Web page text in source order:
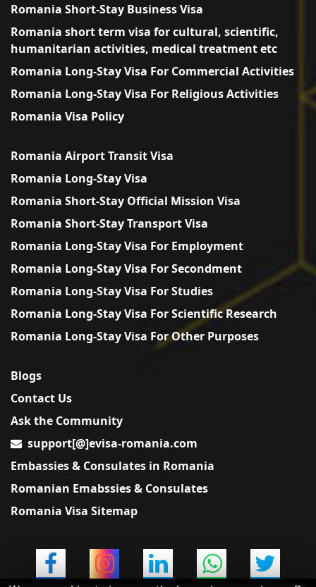
Romania Short-Stay Business Visa
Romania short term visa for cultural, scientific,
humanitarian activities, medical treatment etc
Romania Long-Stay Visa For Commercial Activities
Romania Long-Stay Visa For Religious Activities
Romania Visa Policy
Romania Airport Transit Visa
Romania Long-Stay Visa
Romania Short-Stay Official Mission Visa
Romania Short-Stay Transport Visa
Romania Long-Stay Visa For Employment
Romania Long-Stay Visa For Secondment
Romania Long-Stay Visa For Studies
Romania Long-Stay Visa For Scientific Research
Romania Long-Stay Visa For Other Purposes
Blogs
Contact Us
Ask the Community
support[@]evisa-romania.com
Embassies & Consulates in Romania
Romanian Emabssies & Consulates
Romania Visa Sitemap